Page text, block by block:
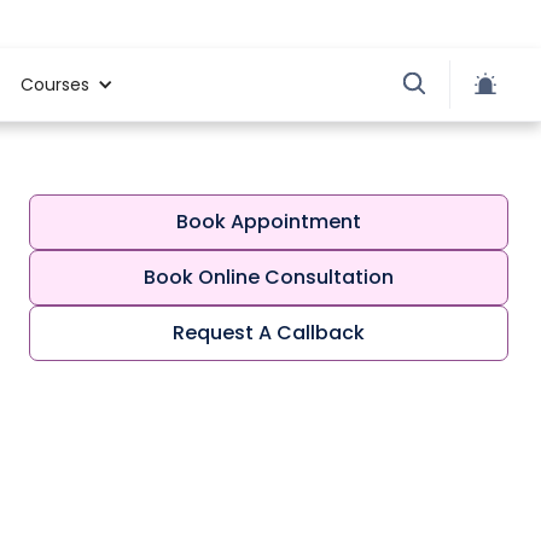
Courses
Book Appointment
Book Online Consultation
Request A Callback